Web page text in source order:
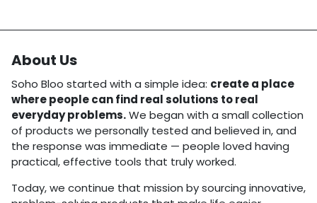
About Us
Soho Bloo started with a simple idea: create a place
where people can find real solutions to real
everyday problems.We began with a small collection
of products we personally tested and believed in, and
the response was immediate — people loved having
practical, effective tools that truly worked.
Today, we continue that mission by sourcing innovative,